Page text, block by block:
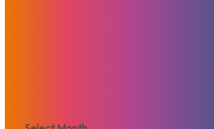
Archives